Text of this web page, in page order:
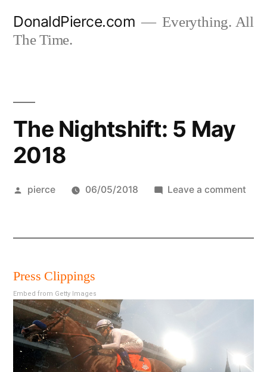
DonaldPierce.com
Everything. All
The Time.
The Nightshift: 5 May
2018
Posted
pierce 06/05/2018 Leave a comment
5
Press Clippings
Embed from Getty Images